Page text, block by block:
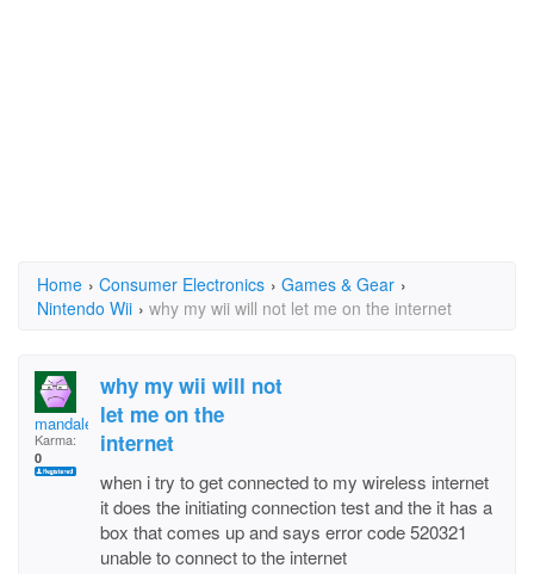
Home › Consumer Electronics › Games & Gear ›
Nintendo Wii › why my wii will not let me on the internet
mandalee
Karma:
0
why my wii will not
let me on the
internet
when i try to get connected to my wireless internet
it does the initiating connection test and the it has a
box that comes up and says error code 520321
unable to connect to the internet